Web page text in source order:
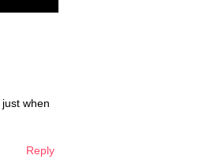
when
Reply